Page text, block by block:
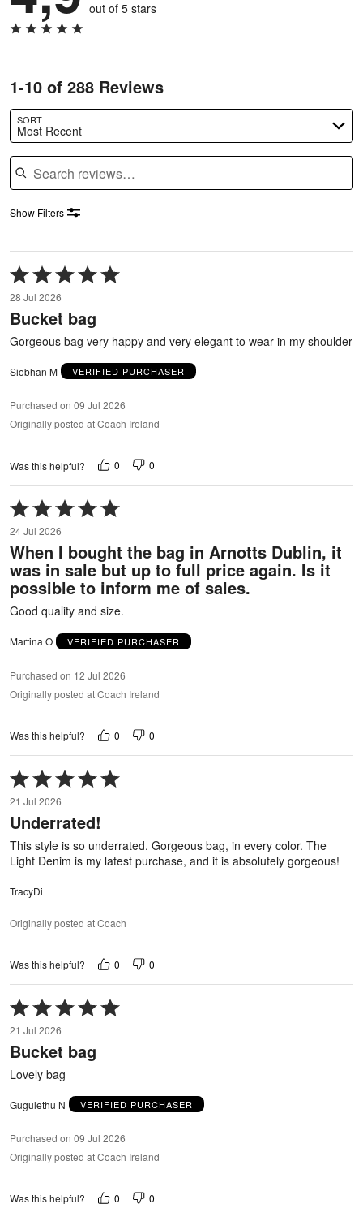
out of 5 stars
1-10 of 288 Reviews
SORT
Most Recent
Search reviews
Show Filters
Rated
5
out
of
5
28 Jul 2026
Bucket bag
Gorgeous bag very happy and very elegant to wear in my shoulder
Siobhan M VERIFIED PURCHASER
Purchased on 09 Jul 2026
Originally posted at Coach Ireland
Was this helpful? 0 0
Rated
5
out
of
5
24 Jul 2026
When I bought the bag in Arnotts Dublin, it
was in sale but up to full price again. Is it
possible to inform me of sales.
Good quality and size.
Martina O VERIFIED PURCHASER
Purchased on 12 Jul 2026
Originally posted at Coach Ireland
Was this helpful? 0 0
Rated
5
out
of
21 Jul 2026
Underrated!
This style is so underrated. Gorgeous bag, in every color. The
Light Denim is my latest purchase, and it is absolutely gorgeous!
TracyDi
Originally posted at Coach
Was this helpful? 0 0
Rated
5
out
of
21 Jul 2026
Bucket bag
Lovely bag
Gugulethu N VERIFIED PURCHASER
Purchased on 09 Jul 2026
Originally posted at Coach Ireland
Was this helpful? 0 0